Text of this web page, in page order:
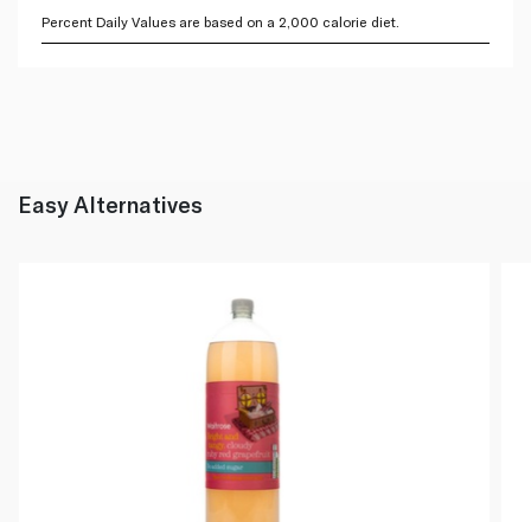
Percent Daily Values are based on a 2,000 calorie diet.
Easy Alternatives